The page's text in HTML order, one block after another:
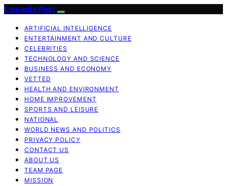
Exquisite Post
ARTIFICIAL INTELLIGENCE
ENTERTAINMENT AND CULTURE
CELEBRITIES
TECHNOLOGY AND SCIENCE
BUSINESS AND ECONOMY
VETTED
HEALTH AND ENVIRONMENT
HOME IMPROVEMENT
SPORTS AND LEISURE
NATIONAL
WORLD NEWS AND POLITICS
PRIVACY POLICY
CONTACT US
ABOUT US
TEAM PAGE
MISSION